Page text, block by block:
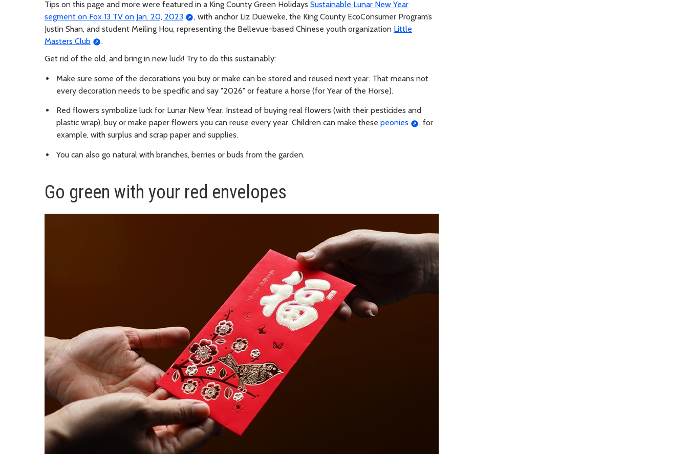
Tips on this page and more were featured in a King County Green Holidays Sustainable Lunar New Year
segment on Fox 13 TV on Jan. 20, 2023
, with anchor Liz Dueweke, the King County EcoConsumer Program’s
Justin Shan, and student Meiling Hou, representing the Bellevue-based Chinese youth organization Little
Masters Club
.
Get rid of the old, and bring in new luck! Try to do this sustainably:
Make sure some of the decorations you buy or make can be stored and reused next year. That means not
every decoration needs to be specific and say "2026" or feature a horse (for Year of the Horse).
Red flowers symbolize luck for Lunar New Year. Instead of buying real flowers (with their pesticides and
plastic wrap), buy or make paper flowers you can reuse every year. Children can make these peonies
, for
example, with surplus and scrap paper and supplies.
You can also go natural with branches, berries or buds from the garden.
Go green with your red envelopes